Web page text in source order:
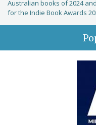
Australian books of 2024
for the Indie Book Awards